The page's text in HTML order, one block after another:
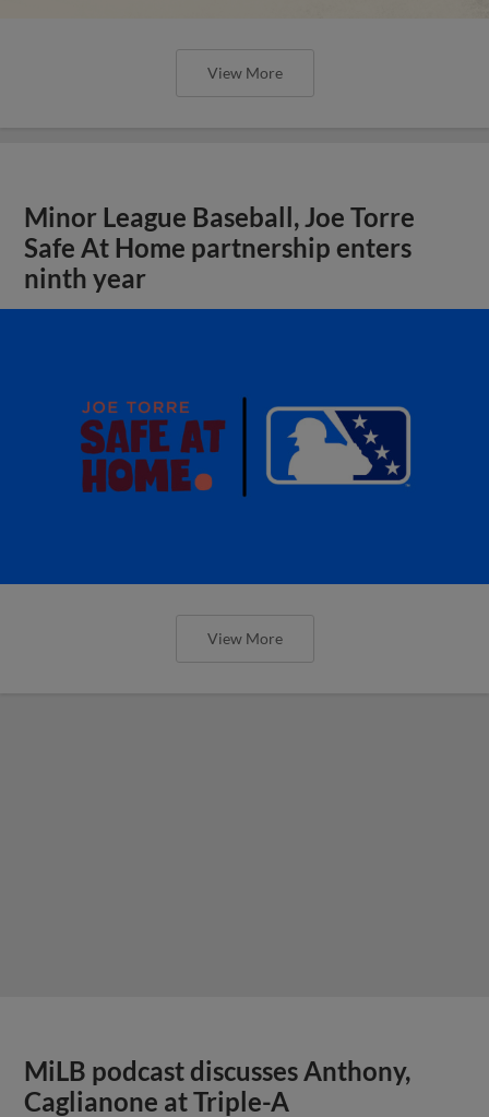
View More
Minor League Baseball, Joe Torre
Safe At Home partnership enters
ninth year
View More
MiLB podcast discusses Anthony,
Caglianone at Triple-A